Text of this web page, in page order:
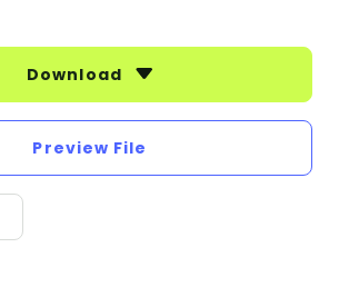
Download
Preview File